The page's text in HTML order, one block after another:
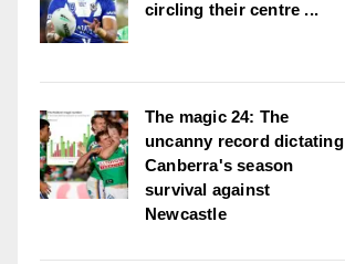
circling their centre ...
The magic 24: The
uncanny record dictating
Canberra's season
survival against
Newcastle